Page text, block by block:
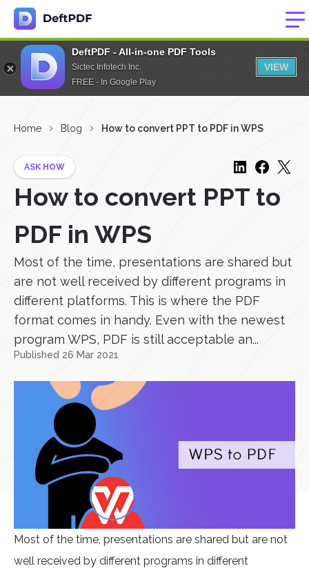
DeftPDF - All-in-one PDF Tools
Sictec Infotech Inc.
FREE - In Google Play
VIEW
Home Blog How to convert PPT to PDF in WPS
ASK HOW
How to convert PPT to
PDF in WPS
Most of the time, presentations are shared but
are not well received by different programs in
different platforms. This is where the PDF
format comes in handy. Even with the newest
program WPS, PDF is still acceptable an...
Published 26 Mar 2021
Most of the time, presentations are shared but are not
well received by different programs in different